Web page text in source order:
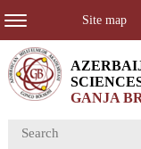
Site map
GANJA